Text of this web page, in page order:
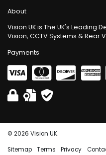
About
Vision UK is The UK's Leading
Vision, CCTV Systems & Rear
Payments
© 2026 Vision UK.
Sitemap
Terms Privacy